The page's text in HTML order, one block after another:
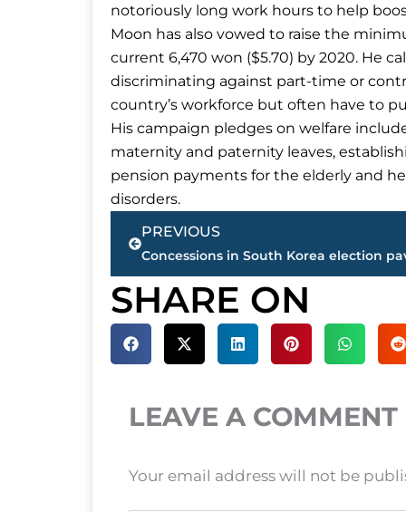
notoriously long work hours to help
Moon has also vowed to raise the
current 6,470 won ($5.70) by 2020. He
discriminating against part-time or
country’s workforce but often have to
His campaign pledges on welfare
maternity and paternity leaves,
pension payments for the elderly and
disorders.
Prev
PREVIOUS
SHARE ON
LEAVE A COMMENT
Your email address will not be